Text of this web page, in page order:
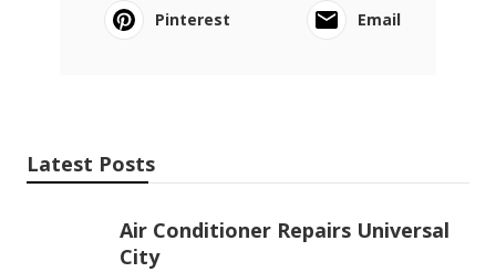
Pinterest
Email
Latest Posts
Air Conditioner Repairs Universal
City